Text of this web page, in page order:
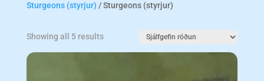
Sturgeons (styrjur) / Sturgeons (styrjur)
Showing all 5 results